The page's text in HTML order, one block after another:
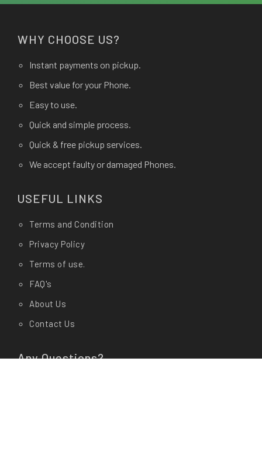
WHY CHOOSE US?
Instant payments on pickup.
Best value for your Phone.
Easy to use.
Quick and simple process.
Quick & free pickup services.
We accept faulty or damaged Phones.
USEFUL LINKS
Terms and Condition
Privacy Policy
Terms of use.
FAQ's
About Us
Contact Us
Any Questions?